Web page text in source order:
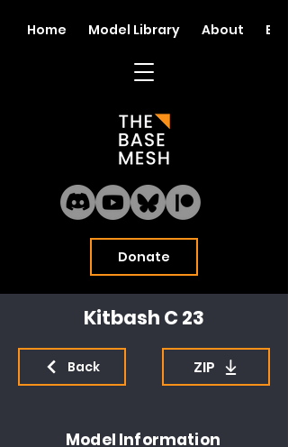
Donate
Home Model Library About Blog
Kitbash C 23
Back ZIP
Model Information